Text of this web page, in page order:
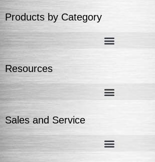
Products by Category
Resources
Sales and Service